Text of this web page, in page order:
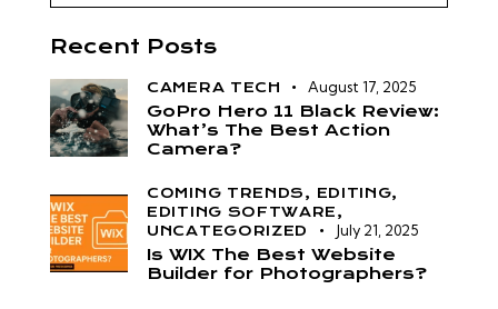
Recent Posts
CAMERA TECH August 17, 2025
GoPro Hero 11 Black Review:
What’s The Best Action
Camera?
COMING TRENDS, EDITING,
EDITING SOFTWARE,
UNCATEGORIZED
July 21, 2025
Is WIX The Best Website
Builder for Photographers?